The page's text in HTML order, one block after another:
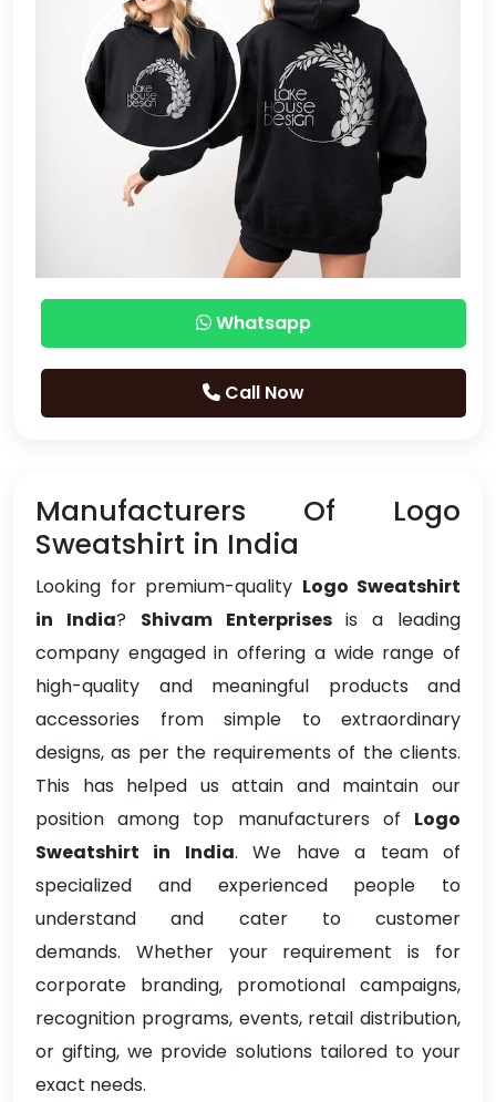
Whatsapp
Call Now
Manufacturers Of Logo
Sweatshirt in India
Looking for premium-quality Logo Sweatshirt
in India? Shivam Enterprisesis a leading
company engaged in offering a wide range of
high-quality and meaningful products and
accessories from simple to extraordinary
designs, as per the requirements of the clients.
This has helped us attain and maintain our
position among top manufacturers of Logo
Sweatshirt in India. We have a team of
specialized and experienced people to
understand and cater to customer
demands. Whether your requirement is for
corporate branding, promotional campaigns,
recognition programs, events, retail distribution,
or gifting, we provide solutions tailored to your
exact needs.